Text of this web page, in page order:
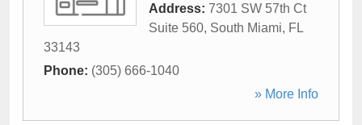
Address: 7301 SW 57th Ct
Suite 560, South Miami, FL
33143
Phone: (305) 666-1040
» More Info